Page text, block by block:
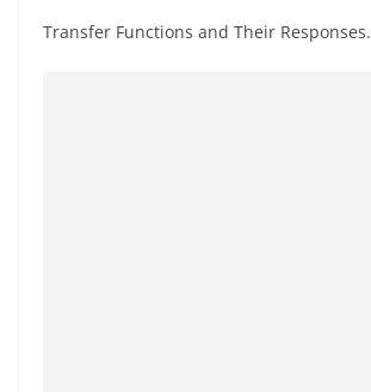
Transfer Functions and Their Responses.